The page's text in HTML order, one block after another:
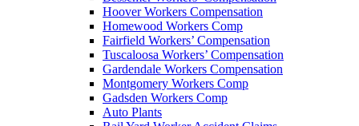
Hoover Workers Compensation
Homewood Workers Comp
Fairfield Workers’ Compensation
Tuscaloosa Workers’ Compensation
Gardendale Workers Compensation
Montgomery Workers Comp
Gadsden Workers Comp
Auto Plants